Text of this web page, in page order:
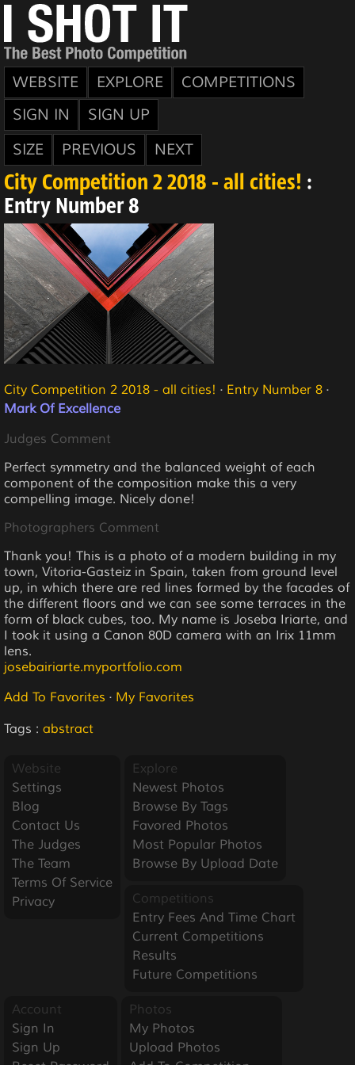
WEBSITE EXPLORE
COMPETITIONS
SIGN IN
SIGN UP
SIZE
PREVIOUS NEXT
City Competition 2 2018 - all cities! :
Entry Number 8
City Competition 2 2018 - all cities! · Entry Number 8 ·
Mark Of Excellence
Judges Comment
Perfect symmetry and the balanced weight of each
component of the composition make this a very
compelling image. Nicely done!
Photographers Comment
Thank you! This is a photo of a modern building in my
town, Vitoria-Gasteiz in Spain, taken from ground level
up, in which there are red lines formed by the facades of
the different floors and we can see some terraces in the
form of black cubes, too. My name is Joseba Iriarte, and
I took it using a Canon 80D camera with an Irix 11mm
lens.
josebairiarte.myportfolio.com
Add To Favorites · My Favorites
Tags : abstract
Website
Settings
Blog
Contact Us
The Judges
The Team
Terms Of Service
Privacy
Explore
Newest Photos
Browse By Tags
Favored Photos
Most Popular Photos
Browse By Upload Date
Competitions
Entry Fees And Time Chart
Current Competitions
Results
Future Competitions
Account
Sign In
Sign Up
Photos
My Photos
Upload Photos